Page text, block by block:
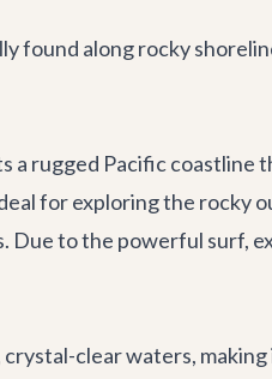
found along rocky
a rugged Pacific coastline
for exploring the rocky
Due to the powerful surf,
crystal-clear waters,